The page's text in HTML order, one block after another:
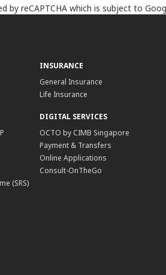
by reCAPTCHA which is subject to
(SRS)
INSURANCE
General Insurance
Life Insurance
DIGITAL SERVICES
OCTO by CIMB Singapore
Payment & Transfers
Online Applications
Consult-OnTheGo